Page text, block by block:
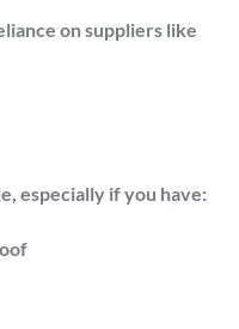
on suppliers like
especially if you have: